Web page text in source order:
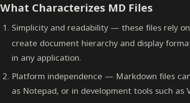
What Characterizes MD Files
Simplicity and readability — these files rely
create document hierarchy and display
in any application.
Platform independence — Markdown files
as Notepad, or in development tools such as